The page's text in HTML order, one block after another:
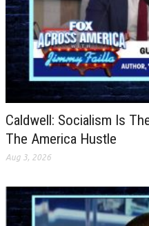
Caldwell: Socialism Is
The America Hustle
Aug 3, 2026